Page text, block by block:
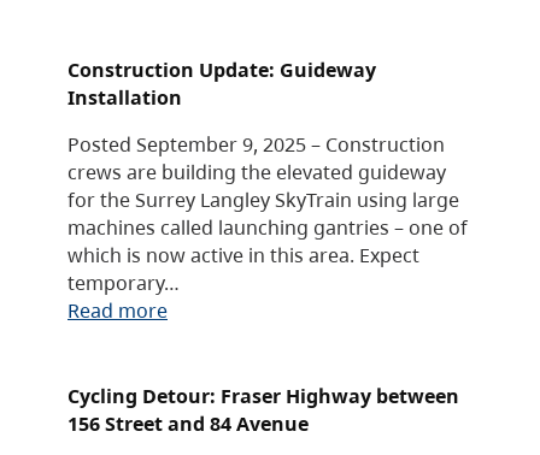
Construction Update: Guideway
Installation
Posted September 9, 2025 – Construction
crews are building the elevated guideway
for the Surrey Langley SkyTrain using large
machines called launching gantries – one of
which is now active in this area. Expect
temporary…
Read more
Cycling Detour: Fraser Highway between
156 Street and 84 Avenue